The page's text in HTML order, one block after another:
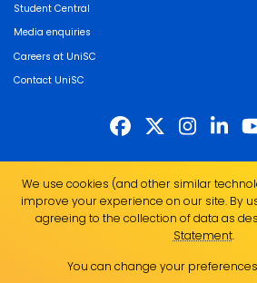
Student Central
Media enquiries
Careers at UniSC
Contact UniSC
of the land on which we live, work and study. We
Indigenous Elders past, present and emerging
resilience and capacity of all Aboriginal and
UniSC is a member of the Regional Universities
ABN 28 441 859 157
We use cookies (and other similar
improve your experience on our site. By
agreeing to the collection of data as
Statement.
You can change your